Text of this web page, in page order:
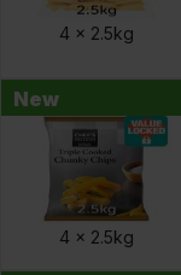
4 x 2.5kg
New
4 x 2.5kg